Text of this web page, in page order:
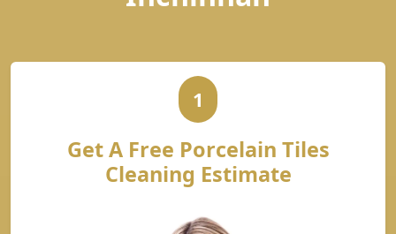
1
Get A Free Porcelain Tiles
Cleaning Estimate